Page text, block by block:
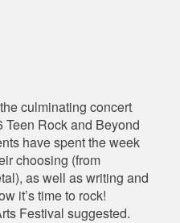
culminating concert
Teen Rock and Beyond
have spent the week
choosing (from
as well as writing and
it’s time to rock!
Festival suggested.